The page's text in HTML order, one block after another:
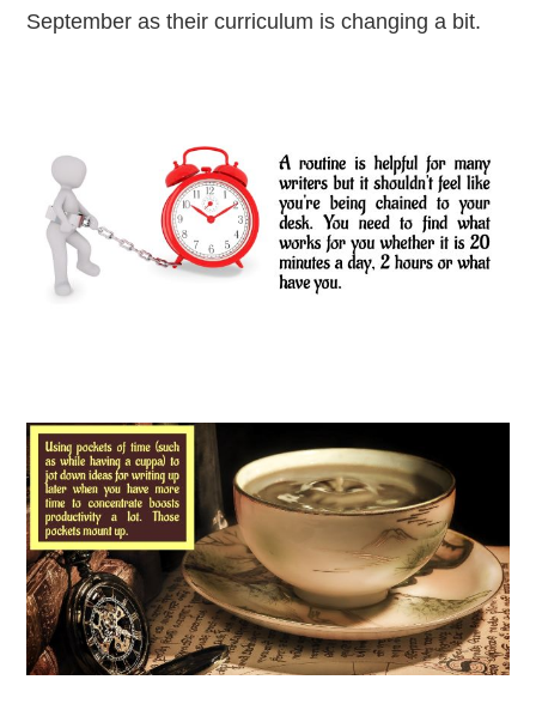
September as their curriculum is changing a bit.